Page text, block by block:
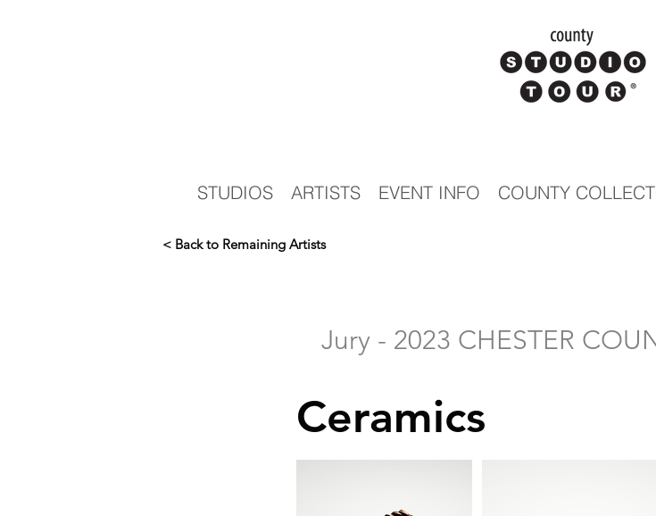
STUDIOS ARTISTS EVENT INFO COUNTY
< Back to Remaining Artists
Jury - 2023 CHESTER
Ceramics